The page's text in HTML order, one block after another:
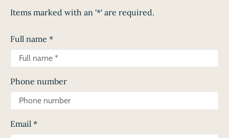
Items marked with an '*' are required.
Full name *
Phone number
Email *